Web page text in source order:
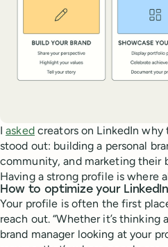
Iaskedcreators on LinkedIn why
stood out: building a personal
community, and marketing their
Having a strong profile is where
How to optimize your
Your profile is often the first
reach out. “Whether it’s thinking
brand manager looking at your